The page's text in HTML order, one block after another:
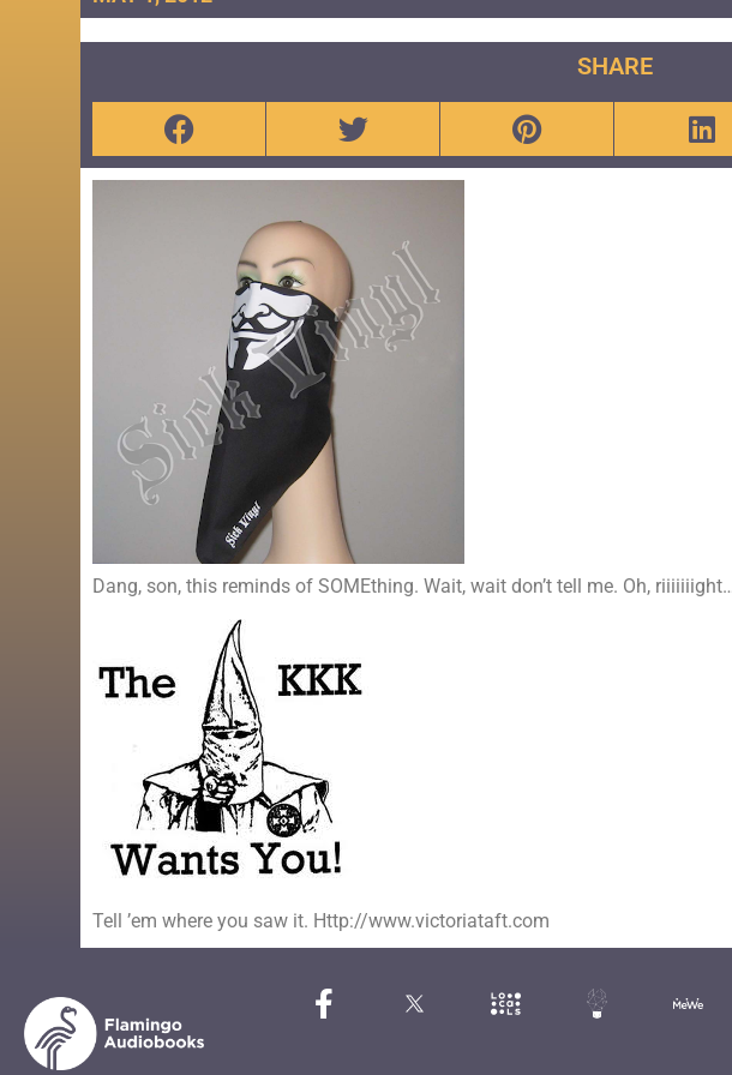
SHARE
Dang, son, this reminds of SOMEthing. Wait, wait don’t tell me. Oh,
Tell ’em where you saw it. Http://www.victoriataft.com